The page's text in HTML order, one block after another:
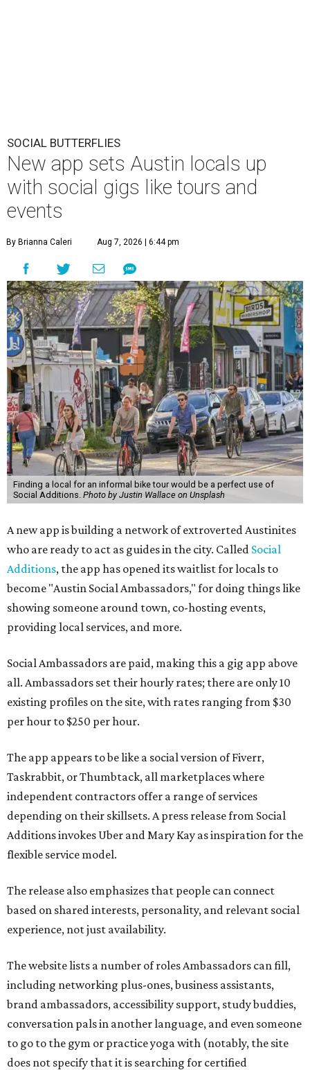
SOCIAL BUTTERFLIES
New app sets Austin locals up
with social gigs like tours and
events
By Brianna Caleri Aug 7, 2026 | 6:44 pm
Finding a local for an informal bike tour would be a perfect use of
Social Additions. Photo by Justin Wallace on Unsplash
A new app is building a network of extroverted Austinites
who are ready to act as guides in the city. Called Social
Additions, the app has opened its waitlist for locals to
become "Austin Social Ambassadors," for doing things like
showing someone around town, co-hosting events,
providing local services, and more.
Social Ambassadors are paid, making this a gig app above
all. Ambassadors set their hourly rates; there are only 10
existing profiles on the site, with rates ranging from $30
per hour to $250 per hour.
The app appears to be like a social version of Fiverr,
Taskrabbit, or Thumbtack, all marketplaces where
independent contractors offer a range of services
depending on their skillsets. A press release from Social
Additions invokes Uber and Mary Kay as inspiration for the
flexible service model.
The release also emphasizes that people can connect
based on shared interests, personality, and relevant social
experience, not just availability.
The website lists a number of roles Ambassadors can fill,
including networking plus-ones, business assistants,
brand ambassadors, accessibility support, study buddies,
conversation pals in another language, and even someone
to go to the gym or practice yoga with (notably, the site
does not specify that it is searching for certified